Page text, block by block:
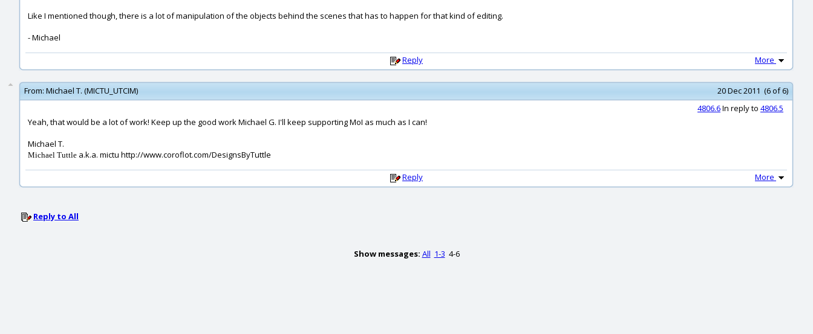
Like I mentioned though, there is a lot of manipulation of the objects behind the scenes that has to happen for that kind of editing.
- Michael
Reply More
From: Michael T. (MICTU_UTCIM)
20 Dec 2011 (6 of 6)
4806.6In reply to 4806.5
Yeah, that would be a lot of work! Keep up the good work Michael G. I'll keep supporting MoI as much as I can!
Michael T.
Michael Tuttle a.k.a. mictu http://www.coroflot.com/DesignsByTuttle
Reply More
Reply to All
Show messages: All 1-3 4-6